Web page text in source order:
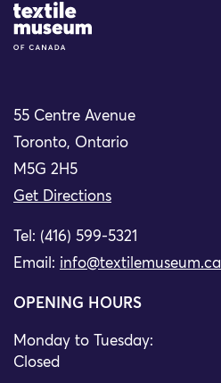
Site Logo
55 Centre Avenue
Toronto, Ontario
M5G 2H5
Get Directions
Tel: (416) 599-5321
Email: info@textilemuseum.ca
OPENING HOURS
Monday to Tuesday:
Closed